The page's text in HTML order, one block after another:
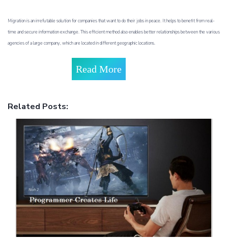
Migration is an irrefutable solution for companies that want to do their jobs in peace. It helps to benefit from real-
time and secure information exchange. This efficient method also enables better relationships between the various
agencies of a large company, which are located in different geographic locations.
Read More
Related Posts: